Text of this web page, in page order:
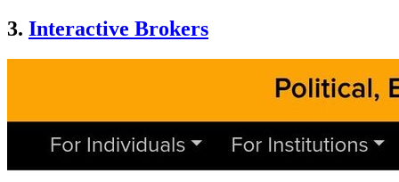
3. Interactive Brokers